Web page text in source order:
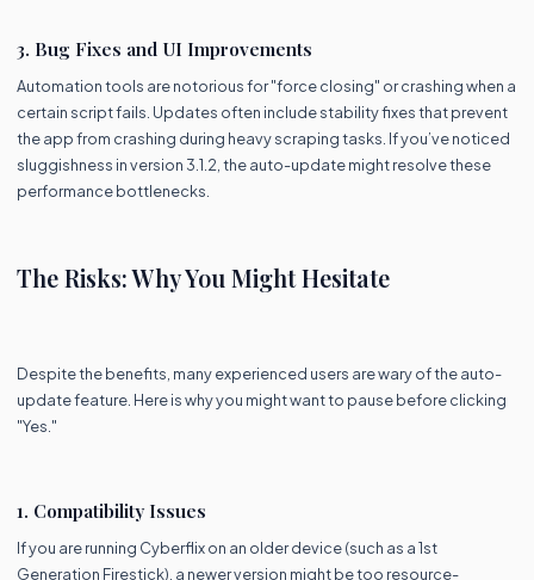
3. Bug Fixes and UI Improvements
Automation tools are notorious for "force closing" or crashing when a
certain script fails. Updates often include stability fixes that prevent
the app from crashing during heavy scraping tasks. If you’ve noticed
sluggishness in version 3.1.2, the auto-update might resolve these
performance bottlenecks.
The Risks: Why You Might Hesitate
Despite the benefits, many experienced users are wary of the auto-
update feature. Here is why you might want to pause before clicking
"Yes."
1. Compatibility Issues
If you are running Cyberflix on an older device (such as a 1st
Generation Firestick), a newer version might be too resource-